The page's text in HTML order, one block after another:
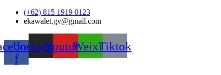
Skip
(+62) 815 1919 0123
ekawalet.gv@gmail.com
f
InstagramYoutubeWeixinTiktok